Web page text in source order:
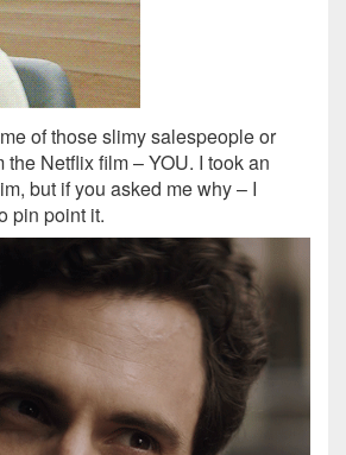
of those slimy salespeople or
the Netflix film – YOU. I took an
but if you asked me why – I
pin point it.